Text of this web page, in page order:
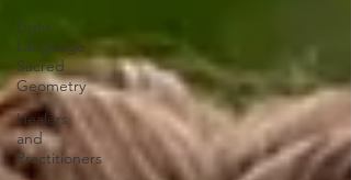
Light
Language
Sacred
Geometry
Healers
and
Practitioners